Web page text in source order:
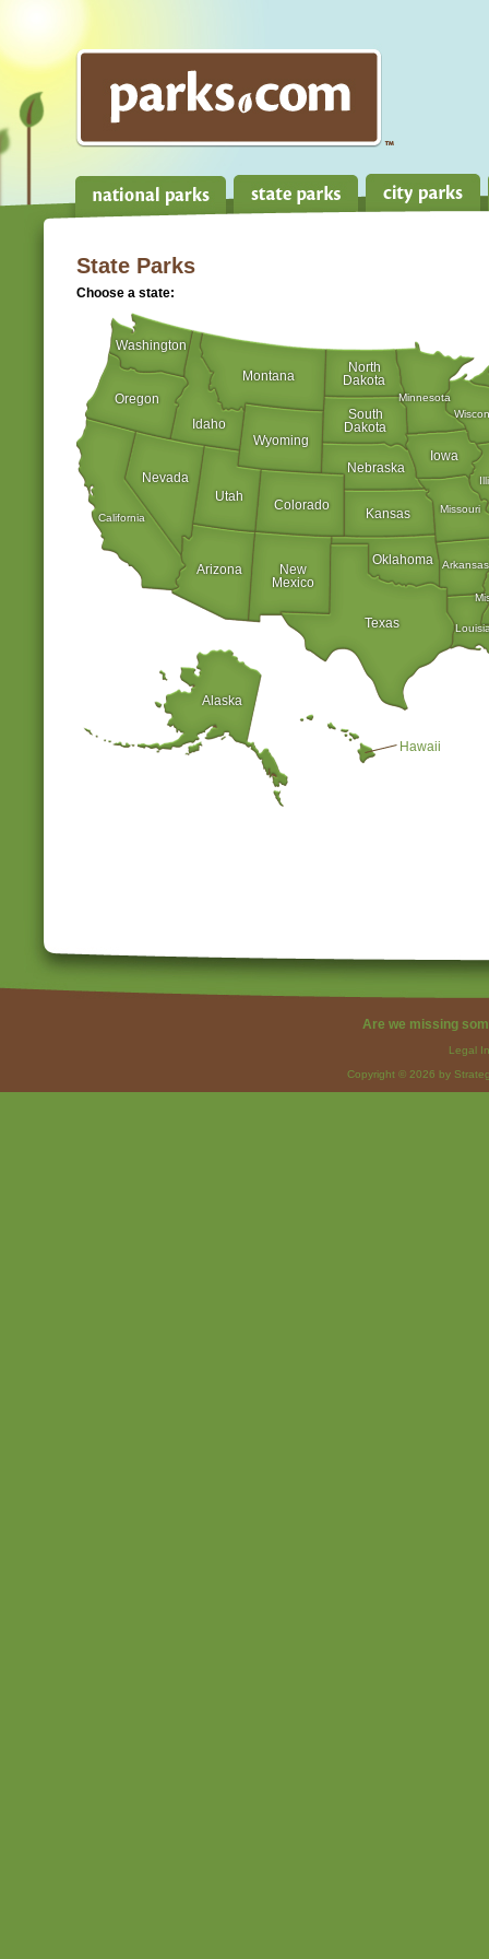
State Parks
Choose a state:
Alaska
Arizona Arkansas
California
Colorado
Hawaii
Idaho
Iowa
Kansas
Minnesota
Missouri
Montana
Nebraska
Nevada
New
Mexico
North
Dakota
Oklahoma
Oregon
South
Dakota
Texas
Utah
Washington
Wyoming
Are we missing
Legal
Copyright © 2026 by